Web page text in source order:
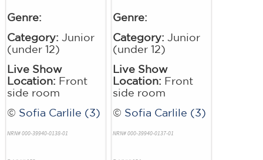
Genre:
Category: Junior
(under 12)
Live Show
Location: Front
side room
© Sofia Carlile (3)
NRN# 000-39940-0138-01
Genre:
Category: Junior
(under 12)
Live Show
Location: Front
side room
© Sofia Carlile (3)
NRN# 000-39940-0137-01